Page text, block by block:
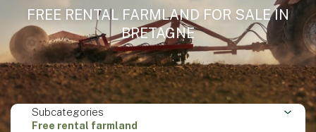
FREE RENTAL FARMLAND FOR SALE IN
BRETAGNE
Subcategories
Free rental farmland